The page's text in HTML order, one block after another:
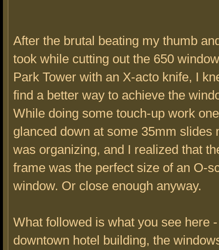
After the brutal beating my thumb
took while cutting out the 650
Park Tower with an X-acto knife, I
find a better way to achieve the
While doing some touch-up work
glanced down at some 35mm slides
was organizing, and I realized that
frame was the perfect size of an O-
window. Or close enough anyway.
What followed is what you see here
downtown hotel building, the